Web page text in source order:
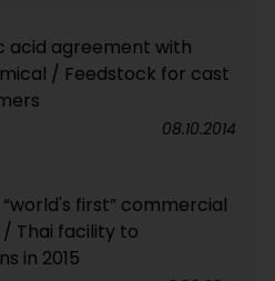
acid agreement with
/ Feedstock for cast
08.10.2014
first” commercial
/ Thai facility to
in 2015